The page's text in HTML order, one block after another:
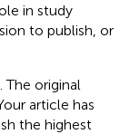
in study
to publish, or
The original
article has
the highest